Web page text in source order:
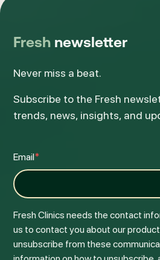
Fresh newsletter
Never miss a beat.
Subscribe to the Fresh
trends, news, insights, and
Email*
Fresh Clinics needs the contact
us to contact you about our
unsubscribe from these